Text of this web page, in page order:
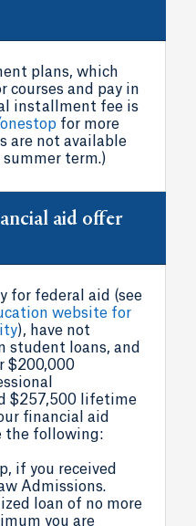
plans, which
courses and pay in
installment fee is
for more
are not available
term.)
aid offer
for federal aid (see
website for
), have not
student loans, and
$200,000
$257,500 lifetime
financial aid
the following:
if you received
Admissions.
loan of no more
you are